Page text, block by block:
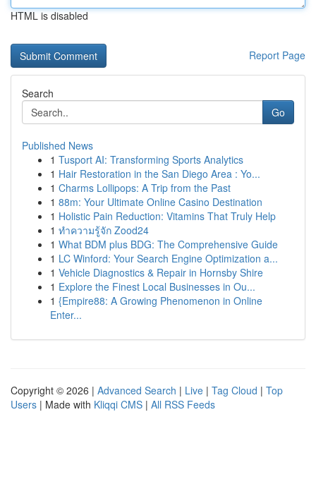
HTML is disabled
Report Page
Search
Go
Published News
1 Tusport AI: Transforming Sports Analytics
1 Hair Restoration in the San Diego Area : Yo...
1 Charms Lollipops: A Trip from the Past
1 88m: Your Ultimate Online Casino Destination
1 Holistic Pain Reduction: Vitamins That Truly Help
1 ทำความรู้จัก Zood24
1 What BDM plus BDG: The Comprehensive Guide
1 LC Winford: Your Search Engine Optimization a...
1 Vehicle Diagnostics & Repair in Hornsby Shire
1 Explore the Finest Local Businesses in Ou...
1 {Empire88: A Growing Phenomenon in Online
Enter...
Copyright © 2026 | Advanced Search | Live | Tag Cloud | Top
Users | Made with Kliqqi CMS | All RSS Feeds